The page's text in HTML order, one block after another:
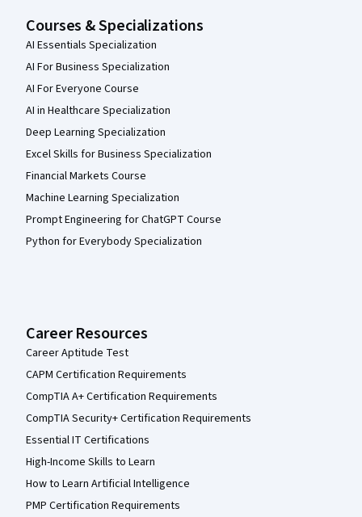
Courses & Specializations
AI Essentials Specialization
AI For Business Specialization
AI For Everyone Course
AI in Healthcare Specialization
Deep Learning Specialization
Excel Skills for Business Specialization
Financial Markets Course
Machine Learning Specialization
Prompt Engineering for ChatGPT Course
Python for Everybody Specialization
Career Resources
Career Aptitude Test
CAPM Certification Requirements
CompTIA A+ Certification Requirements
CompTIA Security+ Certification Requirements
Essential IT Certifications
High-Income Skills to Learn
How to Learn Artificial Intelligence
PMP Certification Requirements